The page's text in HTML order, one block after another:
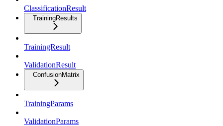
ClassificationResult
TrainingResults
TrainingResult
ValidationResult
ConfusionMatrix
TrainingParams
ValidationParams